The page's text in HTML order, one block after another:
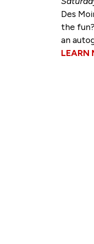
Des
the
an
LEARN